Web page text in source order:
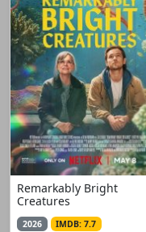
Remarkably Bright
Creatures
2026
IMDB: 7.7